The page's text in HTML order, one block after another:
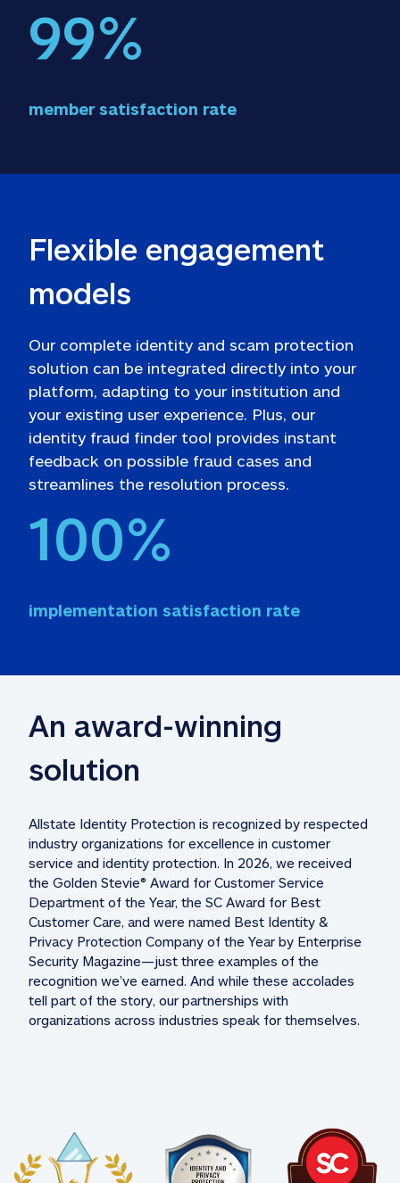
99%
member satisfaction rate
Flexible engagement
models
Our complete identity and scam protection
solution can be integrated directly into your
platform, adapting to your institution and
your existing user experience. Plus, our
identity fraud finder tool provides instant
feedback on possible fraud cases and
streamlines the resolution process.
100%
implementation satisfaction rate
An award-winning
solution
Allstate Identity Protection is recognized by respected
industry organizations for excellence in customer
service and identity protection. In 2026, we received
the Golden Stevie® Award for Customer Service
Department of the Year, the SC Award for Best
Customer Care, and were named Best Identity &
Privacy Protection Company of the Year by Enterprise
Security Magazine—just three examples of the
recognition we’ve earned. And while these accolades
tell part of the story, our partnerships with
organizations across industries speak for themselves.